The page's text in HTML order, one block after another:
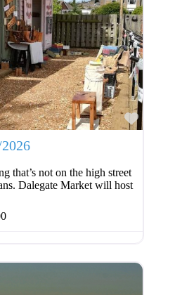
that’s not on the high street
Dalegate Market will host